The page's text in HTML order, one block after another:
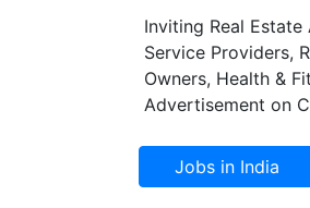
Inviting Real
Service Providers,
Owners, Health &
Advertisement on